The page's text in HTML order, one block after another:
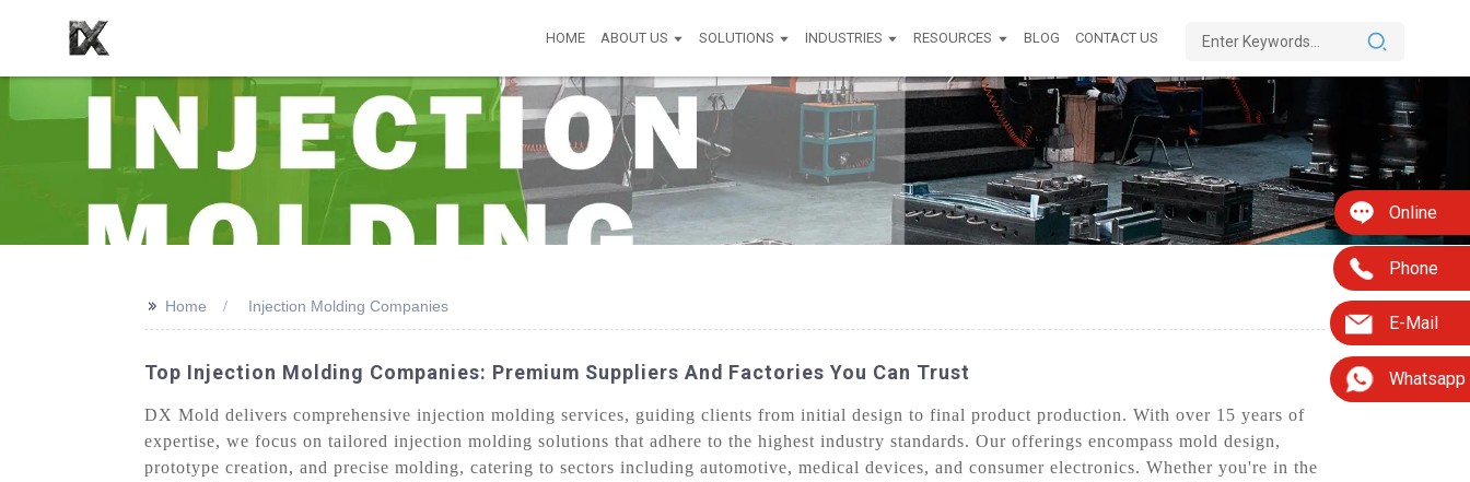
HOME ABOUT US SOLUTIONS INDUSTRIES RESOURCES BLOG CONTACT US
Online
Phone
E-Mail
Whatsapp
>> Home Injection Molding Companies
Top Injection Molding Companies: Premium Suppliers And Factories You Can Trust
DX Mold delivers comprehensive injection molding services, guiding clients from initial design to final product production. With over 15 years of
expertise, we focus on tailored injection molding solutions that adhere to the highest industry standards. Our offerings encompass mold design,
prototype creation, and precise molding, catering to sectors including automotive, medical devices, and consumer electronics. Whether you're in the